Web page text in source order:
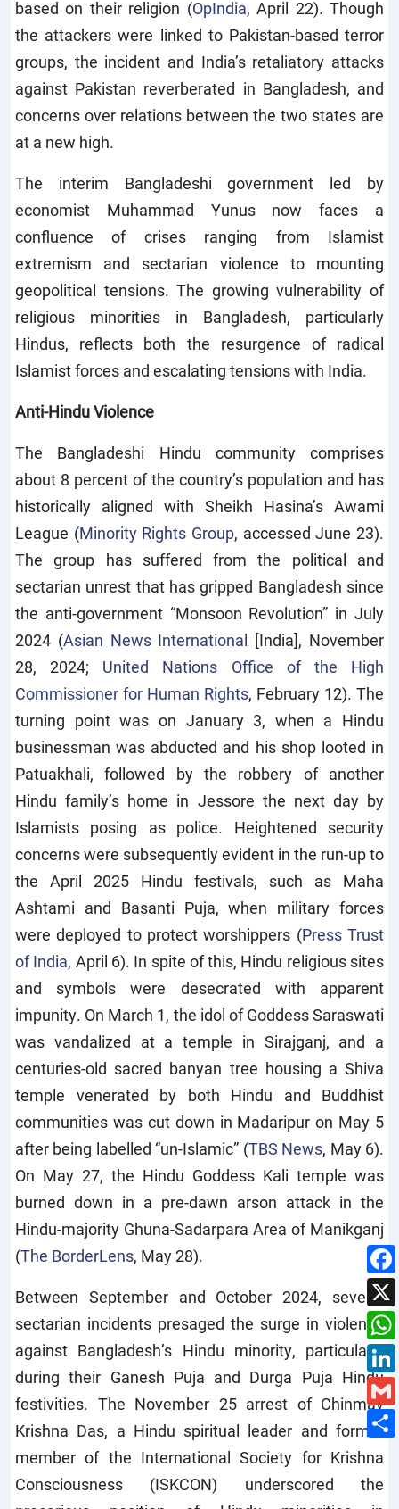
based on their religion (OpIndia, April 22). Though
the attackers were linked to Pakistan-based terror
groups, the incident and India’s retaliatory attacks
against Pakistan reverberated in Bangladesh, and
concerns over relations between the two states are
at a new high.
The interim Bangladeshi government led by
economist Muhammad Yunus now faces a
confluence of crises ranging from Islamist
extremism and sectarian violence to mounting
geopolitical tensions. The growing vulnerability of
religious minorities in Bangladesh, particularly
Hindus, reflects both the resurgence of radical
Islamist forces and escalating tensions with India.
Anti-Hindu Violence
The Bangladeshi Hindu community comprises
about 8 percent of the country’s population and has
historically aligned with Sheikh Hasina’s Awami
League (Minority Rights Group, accessed June 23).
The group has suffered from the political and
sectarian unrest that has gripped Bangladesh since
the anti-government “Monsoon Revolution” in July
2024 (Asian News International [India], November
28, 2024; United Nations Office of the High
Commissioner for Human Rights, February 12). The
turning point was on January 3, when a Hindu
businessman was abducted and his shop looted in
Patuakhali, followed by the robbery of another
Hindu family’s home in Jessore the next day by
Islamists posing as police. Heightened security
concerns were subsequently evident in the run-up to
the April 2025 Hindu festivals, such as Maha
Ashtami and Basanti Puja, when military forces
were deployed to protect worshippers (Press Trust
of India, April 6). In spite of this, Hindu religious sites
and symbols were desecrated with apparent
impunity. On March 1, the idol of Goddess Saraswati
was vandalized at a temple in Sirajganj, and a
centuries-old sacred banyan tree housing a Shiva
temple venerated by both Hindu and Buddhist
communities was cut down in Madaripur on May 5
after being labelled “un-Islamic” (TBS News, May 6).
On May 27, the Hindu Goddess Kali temple was
burned down in a pre-dawn arson attack in the
Hindu-majority Ghuna-Sadarpara Area of Manikganj
(The BorderLens, May 28).
Between September and October 2024, several
sectarian incidents presaged the surge in violence
against Bangladesh’s Hindu minority, particularly
during their Ganesh Puja and Durga Puja Hindu
festivities. The November 25 arrest of Chinmay
Krishna Das, a Hindu spiritual leader and former
member of the International Society for Krishna
Consciousness (ISKCON) underscored the